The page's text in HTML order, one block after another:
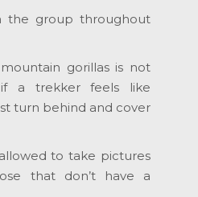
the group throughout
gorillas is not
a trekker feels like
turn behind and cover
to take pictures
that don’t have a